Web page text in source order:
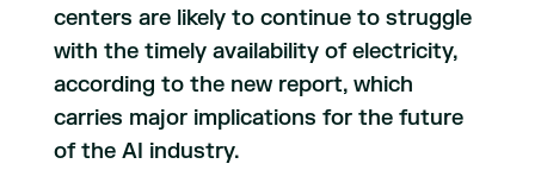
centers are likely to continue to struggle
with the timely availability of electricity,
according to the new report, which
carries major implications for the future
of the AI industry.